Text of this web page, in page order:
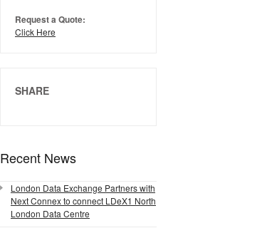
Request a Quote:
Click Here
SHARE
Recent News
London Data Exchange Partners with
Next Connex to connect LDeX1 North
London Data Centre